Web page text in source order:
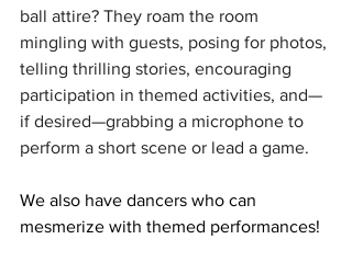
ball attire? They roam the room
mingling with guests, posing for photos,
telling thrilling stories, encouraging
participation in themed activities, and—
if desired—grabbing a microphone to
perform a short scene or lead a game.
We also have dancers who can
mesmerize with themed performances!